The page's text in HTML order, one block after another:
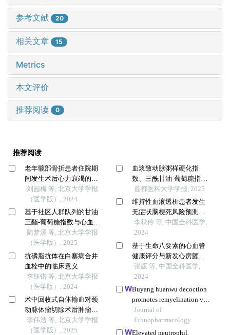
参考文献 20
相关文章 15
Metrics
本文评价
推荐阅读 0
推荐阅读
老年髋部骨折患者住院期
间发生术后心力衰竭的列
线图预测模型的构建及验
证
刘园梅 等, 北京大学学报
（医学版）, 2024
基于社区人群队列的甘油
三酯-葡萄糖指数与心血管
病发病和死亡的关联
陆梦溪 等, 北京大学学报
（医学版）, 2025
抗磷脂抗体在白塞病合并
血栓中的临床意义
李钰锴 等, 北京大学学报
（医学版）, 2024
术中回收式自体输血对颈
动脉体瘤切除术后肿瘤预
后的影响
李伟浩 等, 北京大学学报
（医学版）, 2025
血浆致动脉粥样硬化指
数、三酰甘油-葡萄糖指
数、脑小血管病影像学标
志物对急性缺血性脑卒中
患者静脉溶栓早期神经功
能恢复的预测价值
首都医科大学学报, 2025
维持性血液透析患者发生
无症状脑梗死风险预测模
型的建立及验证：一项多
中心研究
李秋伶 等, 中国全科医学,
2024
基于生命八要素的心血管
健康评分与新发心房颤动
的关联研究：大样本长期
随访研究
张媛 等, 中国全科医学,
2024
Buyang huanwu decoction
promotes remyelination via
mir-760-3p/gpr17 axis after
intracerebral hemorrhage
Journal of
Ethnopharmacology
Elevated neutrophil,